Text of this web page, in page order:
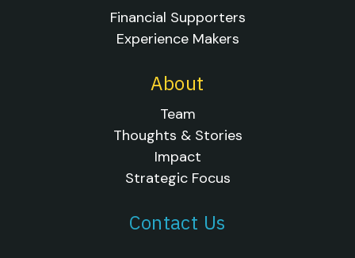
Financial Supporters
Experience Makers
About
Team
Thoughts & Stories
Impact
Strategic Focus
Contact Us